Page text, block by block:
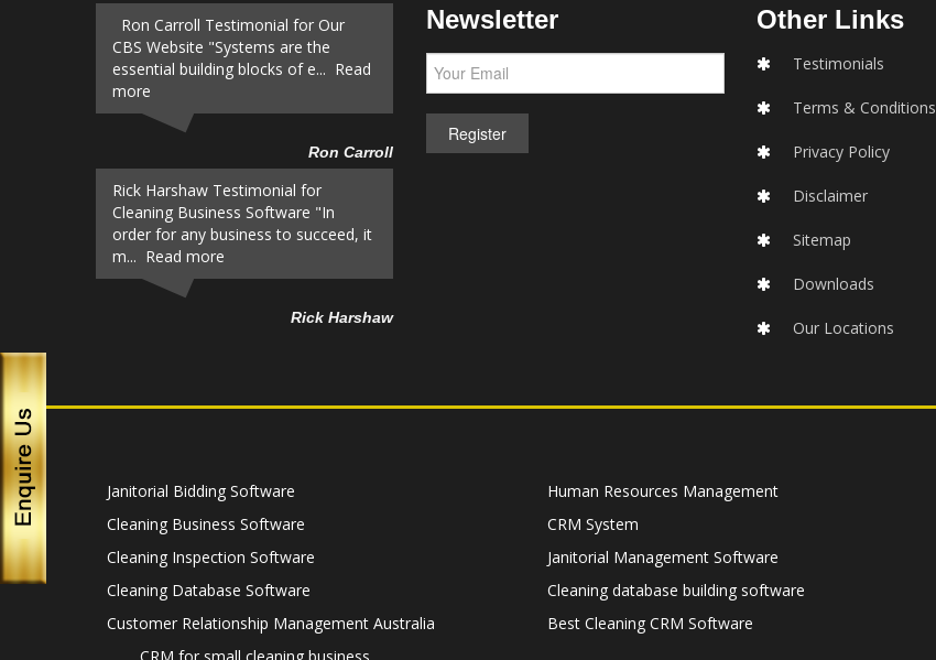
Ron Carroll Testimonial for Our
CBS Website "Systems are the
essential building blocks of e... Read
more
Ron Carroll
Rick Harshaw Testimonial for
Cleaning Business Software "In
order for any business to succeed, it
m... Read more
Rick Harshaw
Newsletter Other Links
Testimonials
Terms & Conditions
Privacy Policy
Disclaimer
Sitemap
Downloads
Our Locations
Janitorial Bidding Software
Cleaning Business Software
Cleaning Inspection Software
Cleaning Database Software
Customer Relationship Management Australia
Human Resources Management
CRM System
Janitorial Management Software
Cleaning database building software
Best Cleaning CRM Software
CRM for small cleaning business